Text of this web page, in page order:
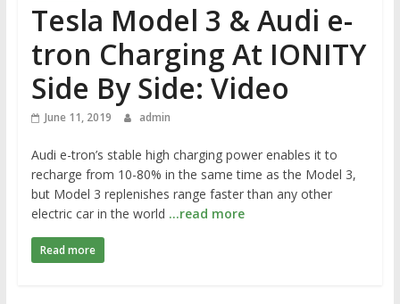
Tesla Model 3 & Audi e-
tron Charging At IONITY
Side By Side: Video
June 11, 2019 admin
Audi e-tron’s stable high charging power enables it to
recharge from 10-80% in the same time as the Model 3,
but Model 3 replenishes range faster than any other
electric car in the world …read more
Read more